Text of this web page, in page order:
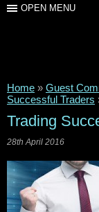
OPEN MENU
Home » Guest
Successful Traders
Trading
28th April 2016